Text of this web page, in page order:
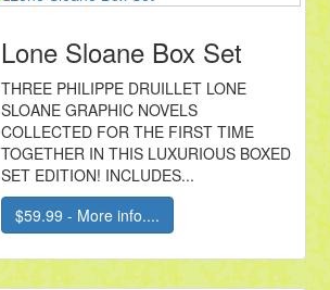
Lone Sloane Box Set
THREE PHILIPPE DRUILLET LONE
SLOANE GRAPHIC NOVELS
COLLECTED FOR THE FIRST TIME
TOGETHER IN THIS LUXURIOUS BOXED
SET EDITION! INCLUDES...
$59.99 - More info....